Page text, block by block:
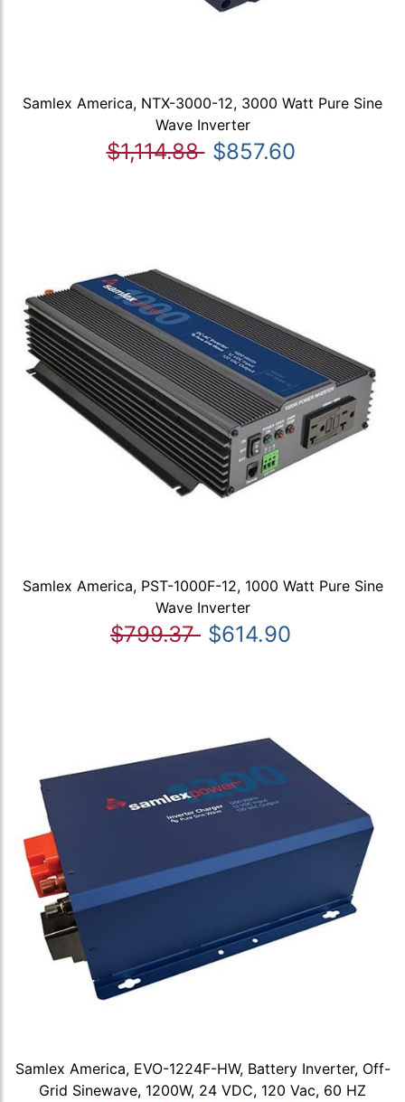
Samlex America, NTX-3000-12, 3000 Watt Pure Sine
Wave Inverter
$1,114.88 $857.60
Samlex America, PST-1000F-12, 1000 Watt Pure Sine
Wave Inverter
$799.37 $614.90
Samlex America, EVO-1224F-HW, Battery Inverter, Off-
Grid Sinewave, 1200W, 24 VDC, 120 Vac, 60 HZ